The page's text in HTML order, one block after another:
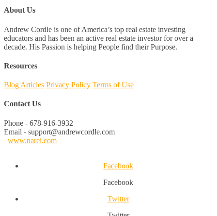
About Us
Andrew Cordle is one of America’s top real estate investing
educators and has been an active real estate investor for over a
decade. His Passion is helping People find their Purpose.
Resources
Blog Articles Privacy Policy Terms of Use
Contact Us
Phone - 678-916-3932
Email - support@andrewcordle.com
www.narei.com
Facebook
Facebook
Twitter